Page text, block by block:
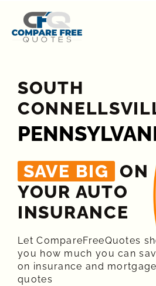
SOUTH
SAVE BIG ON
YOUR AUTO
INSURANCE​
Let CompareFreeQuotes
you how much you can
on insurance and mortgage
quotes